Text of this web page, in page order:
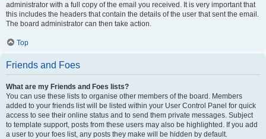
administrator with a full copy of the email you received. It is very important that
this includes the headers that contain the details of the user that sent the email.
The board administrator can then take action.
Top
Friends and Foes
What are my Friends and Foes lists?
You can use these lists to organise other members of the board. Members
added to your friends list will be listed within your User Control Panel for quick
access to see their online status and to send them private messages. Subject
to template support, posts from these users may also be highlighted. If you add
a user to your foes list, any posts they make will be hidden by default.